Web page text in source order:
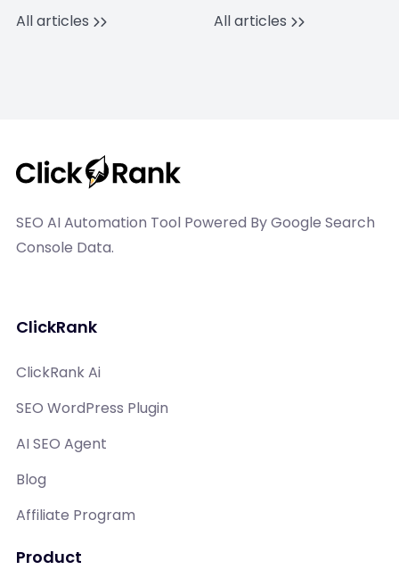
All articles
All articles
SEO AI Automation Tool Powered By Google Search
Console Data.
ClickRank
ClickRank Ai
SEO WordPress Plugin
AI SEO Agent
Blog
Affiliate Program
Product